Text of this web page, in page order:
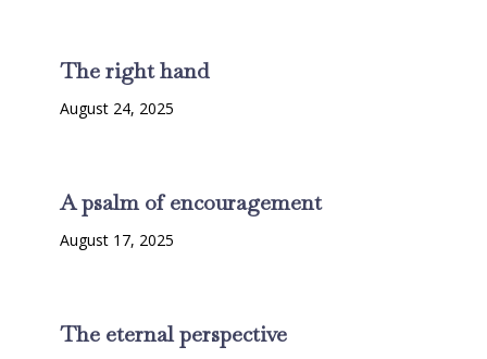
The right hand
August 24, 2025
A psalm of encouragement
August 17, 2025
The eternal perspective